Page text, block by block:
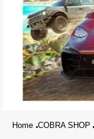
Home COBRA SHOP